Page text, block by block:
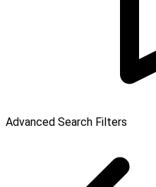
Advanced Search Filters